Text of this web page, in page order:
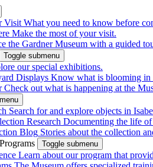
Visit What you need to know before
Make the most of your visit.
the Gardner Museum with a guided
Toggle submenu
our special exhibitions.
Displays Know what is blooming in
Check out what is happening at the
Search for and explore objects in
Research Documenting the life
Blog Stories about the collection
Toggle submenu
Learn about our program that